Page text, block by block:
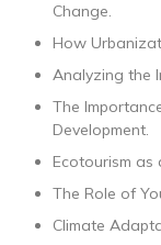
Change.
How
Analyzing the
The
Development.
Ecotourism as
The Role of
Climate